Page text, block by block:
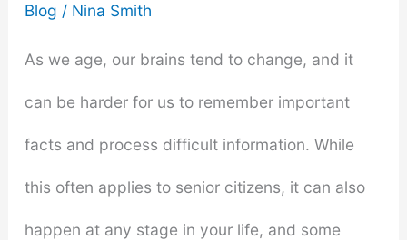
Blog / Nina Smith
As we age, our brains tend to change, and it
can be harder for us to remember important
facts and process difficult information. While
this often applies to senior citizens, it can also
happen at any stage in your life, and some